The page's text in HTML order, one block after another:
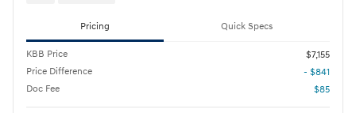
Pricing Quick Specs
KBB Price
$7,155
Price Difference
- $841
Doc Fee
$85